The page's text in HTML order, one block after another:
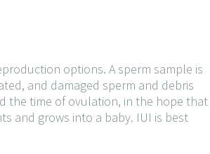
options. A sperm sample is
and damaged sperm and debris
the time of ovulation, in the hope that
and grows into a baby. IUI is best